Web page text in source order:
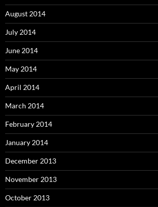
August 2014
July 2014
June 2014
May 2014
April 2014
March 2014
February 2014
January 2014
December 2013
November 2013
October 2013